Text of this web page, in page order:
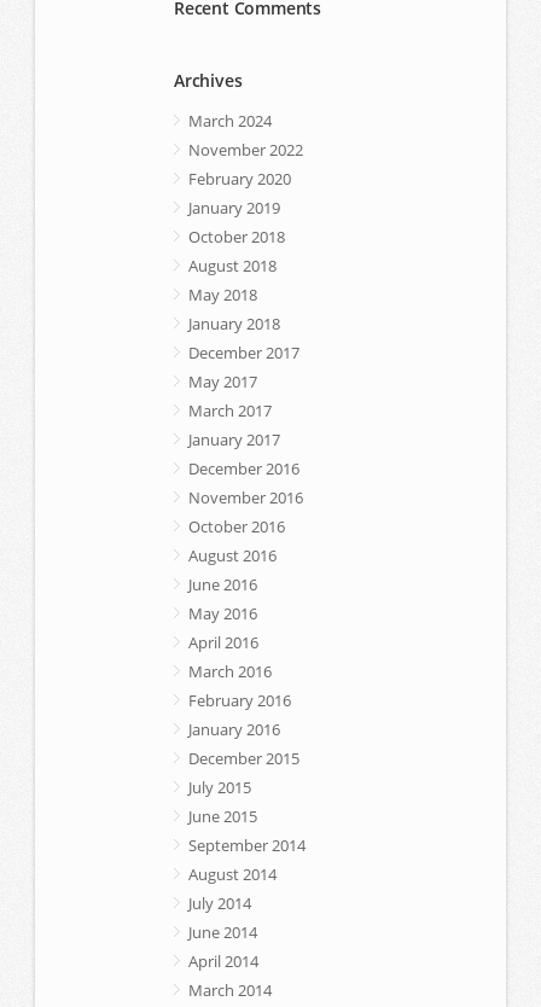
Recent Comments
Archives
March 2024
November 2022
February 2020
January 2019
October 2018
August 2018
May 2018
January 2018
December 2017
May 2017
March 2017
January 2017
December 2016
November 2016
October 2016
August 2016
June 2016
May 2016
April 2016
March 2016
February 2016
January 2016
December 2015
July 2015
June 2015
September 2014
August 2014
July 2014
June 2014
April 2014
March 2014